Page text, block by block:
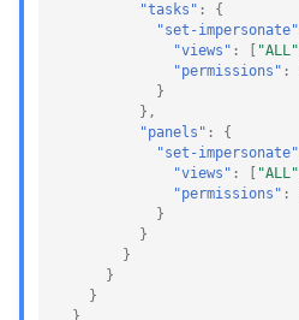
"tasks" :
{
"set-impersonate"
"views" : "ALL"
"permissions" :
}
},
"panels" :
{
"set-impersonate"
"views" : "ALL"
"permissions" :
}
}
}
}
}
}